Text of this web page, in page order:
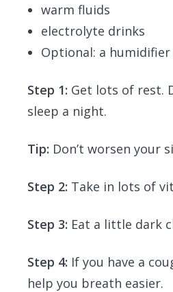
warm fluids
electrolyte drinks
Optional: a
Step 1: Get lots of rest.
sleep a night.
Tip: Don’t worsen your
Step 2: Take in lots of
Step 3: Eat a little dark
Step 4: If you have a
help you breath easier.